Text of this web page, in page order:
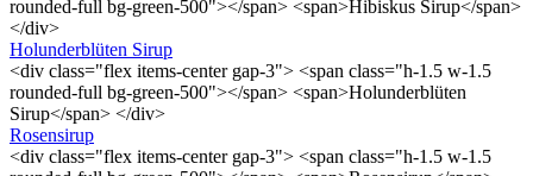
rounded-full bg-green-500"></span> <span>Hibiskus Sirup</span>
</div>
Holunderblüten Sirup
<div class="flex items-center gap-3"> <span class="h-1.5 w-1.5
rounded-full bg-green-500"></span> <span>Holunderblüten
Sirup</span> </div>
Rosensirup
<div class="flex items-center gap-3"> <span class="h-1.5 w-1.5